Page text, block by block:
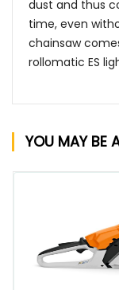
dust and thus
time, even
chainsaw
rollomatic ES
YOU MAY BE